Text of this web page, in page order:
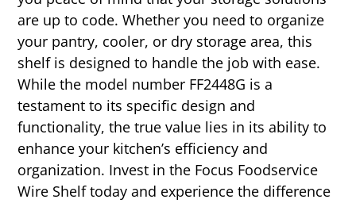
are up to code. Whether you need to organize
your pantry, cooler, or dry storage area, this
shelf is designed to handle the job with ease.
While the model number FF2448G is a
testament to its specific design and
functionality, the true value lies in its ability to
enhance your kitchen’s efficiency and
organization. Invest in the Focus Foodservice
Wire Shelf today and experience the difference